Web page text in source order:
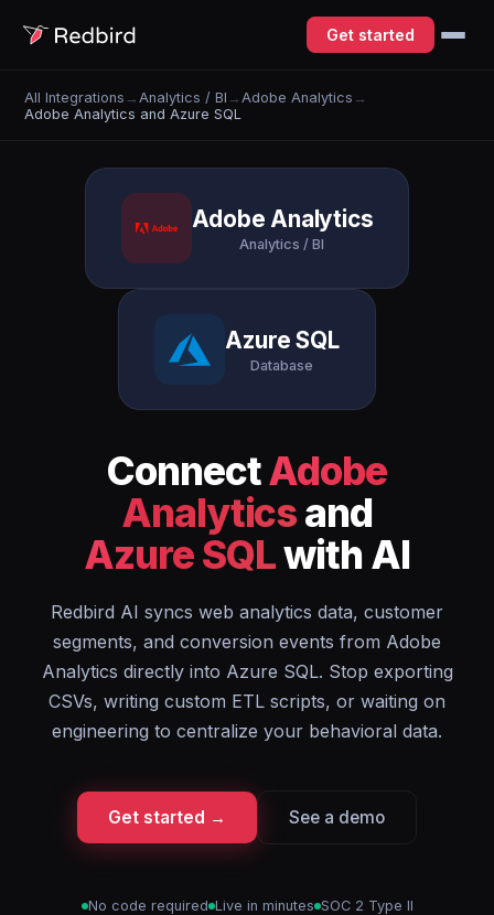
Get started
All Integrations → Analytics / BI → Adobe Analytics →
Adobe Analytics and Azure SQL
Adobe Analytics
Analytics / BI
Azure SQL
Database
ConnectAdobe
Analyticsand
Azure SQLwith AI
Redbird AI syncs web analytics data, customer
segments, and conversion events from Adobe
Analytics directly into Azure SQL. Stop exporting
CSVs, writing custom ETL scripts, or waiting on
engineering to centralize your behavioral data.
Get started → See a demo
No code required Live in minutes SOC 2 Type II